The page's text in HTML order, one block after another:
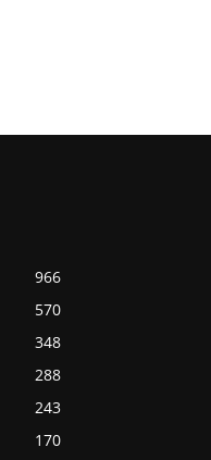
966
570
348
288
243
170